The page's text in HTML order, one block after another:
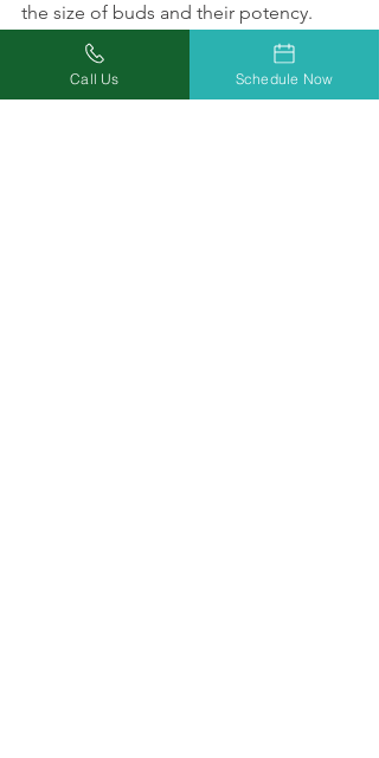
the size of buds and their potency.
If you’ve found this quick guide to
water cannabis plants useful, please
share it with your friends!
Call Us Schedule Now